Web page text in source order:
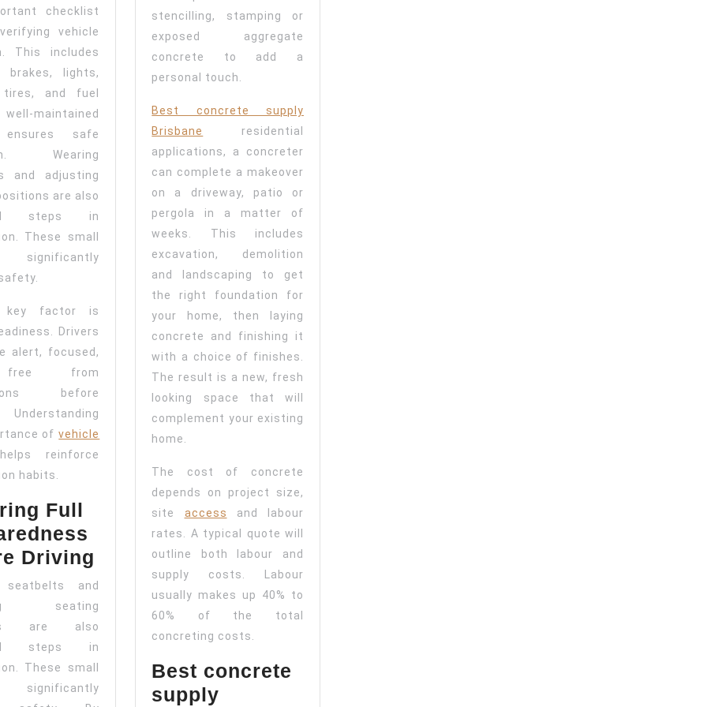
checklist
vehicle
This includes
brakes, lights,
tires, and fuel
maintained
ensures safe
Wearing
and adjusting
are also
steps in
These small
significantly
key factor is
Drivers
alert, focused,
from
before
ofvehicle
reinforce
habits.
Full
Driving
seatbelts and
seating
are also
steps in
These small
significantly
stencilling, stamping or
exposed aggregate
concrete to add a
personal touch.
Best concrete supply
Brisbane
residential
applications, a concreter
can complete a makeover
on a driveway, patio or
pergola in a matter of
weeks. This includes
excavation, demolition
and landscaping to get
the right foundation for
your home, then laying
concrete and finishing it
with a choice of finishes.
The result is a new, fresh
looking space that will
complement your existing
home.
The cost of concrete
depends on project size,
site access and labour
rates. A typical quote will
outline both labour and
supply costs. Labour
usually makes up 40% to
60% of the total
concreting costs.
Best concrete
supply